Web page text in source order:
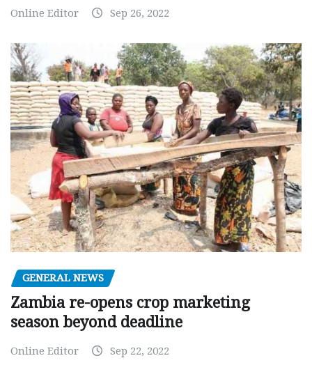
Online Editor Sep 26, 2022
GENERAL NEWS
Zambia re-opens crop marketing
season beyond deadline
Online Editor Sep 22, 2022